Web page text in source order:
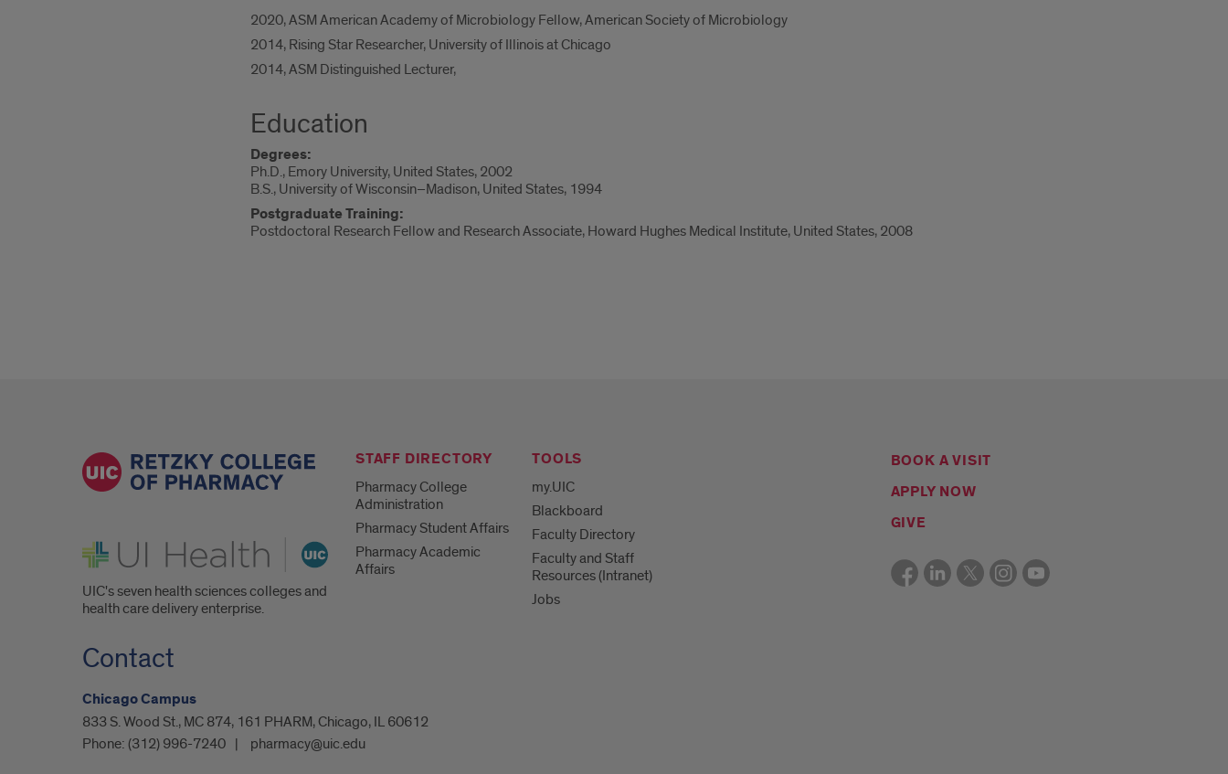
2020, ASM American Academy of Microbiology Fellow, American Society of Microbiology
2014, Rising Star Researcher, University of Illinois at Chicago
2014, ASM Distinguished Lecturer,
Education
Degrees:
Ph.D., Emory University, United States, 2002
B.S., University of Wisconsin–Madison, United States, 1994
Postgraduate Training:
Postdoctoral Research Fellow and Research Associate, Howard Hughes Medical Institute, United States, 2008
UI Health
UIC's seven health sciences colleges and
health care delivery enterprise.
STAFF DIRECTORY
Pharmacy College
Administration
Pharmacy Student Affairs
Pharmacy Academic
Affairs
TOOLS
my.UIC
Blackboard
Faculty Directory
Faculty and Staff
Resources (Intranet)
Jobs
BOOK A VISIT
APPLY NOW
GIVE
Contact
Chicago Campus
833 S. Wood St., MC 874, 161 PHARM, Chicago, IL 60612
Phone: (312) 996-7240 pharmacy@uic.edu